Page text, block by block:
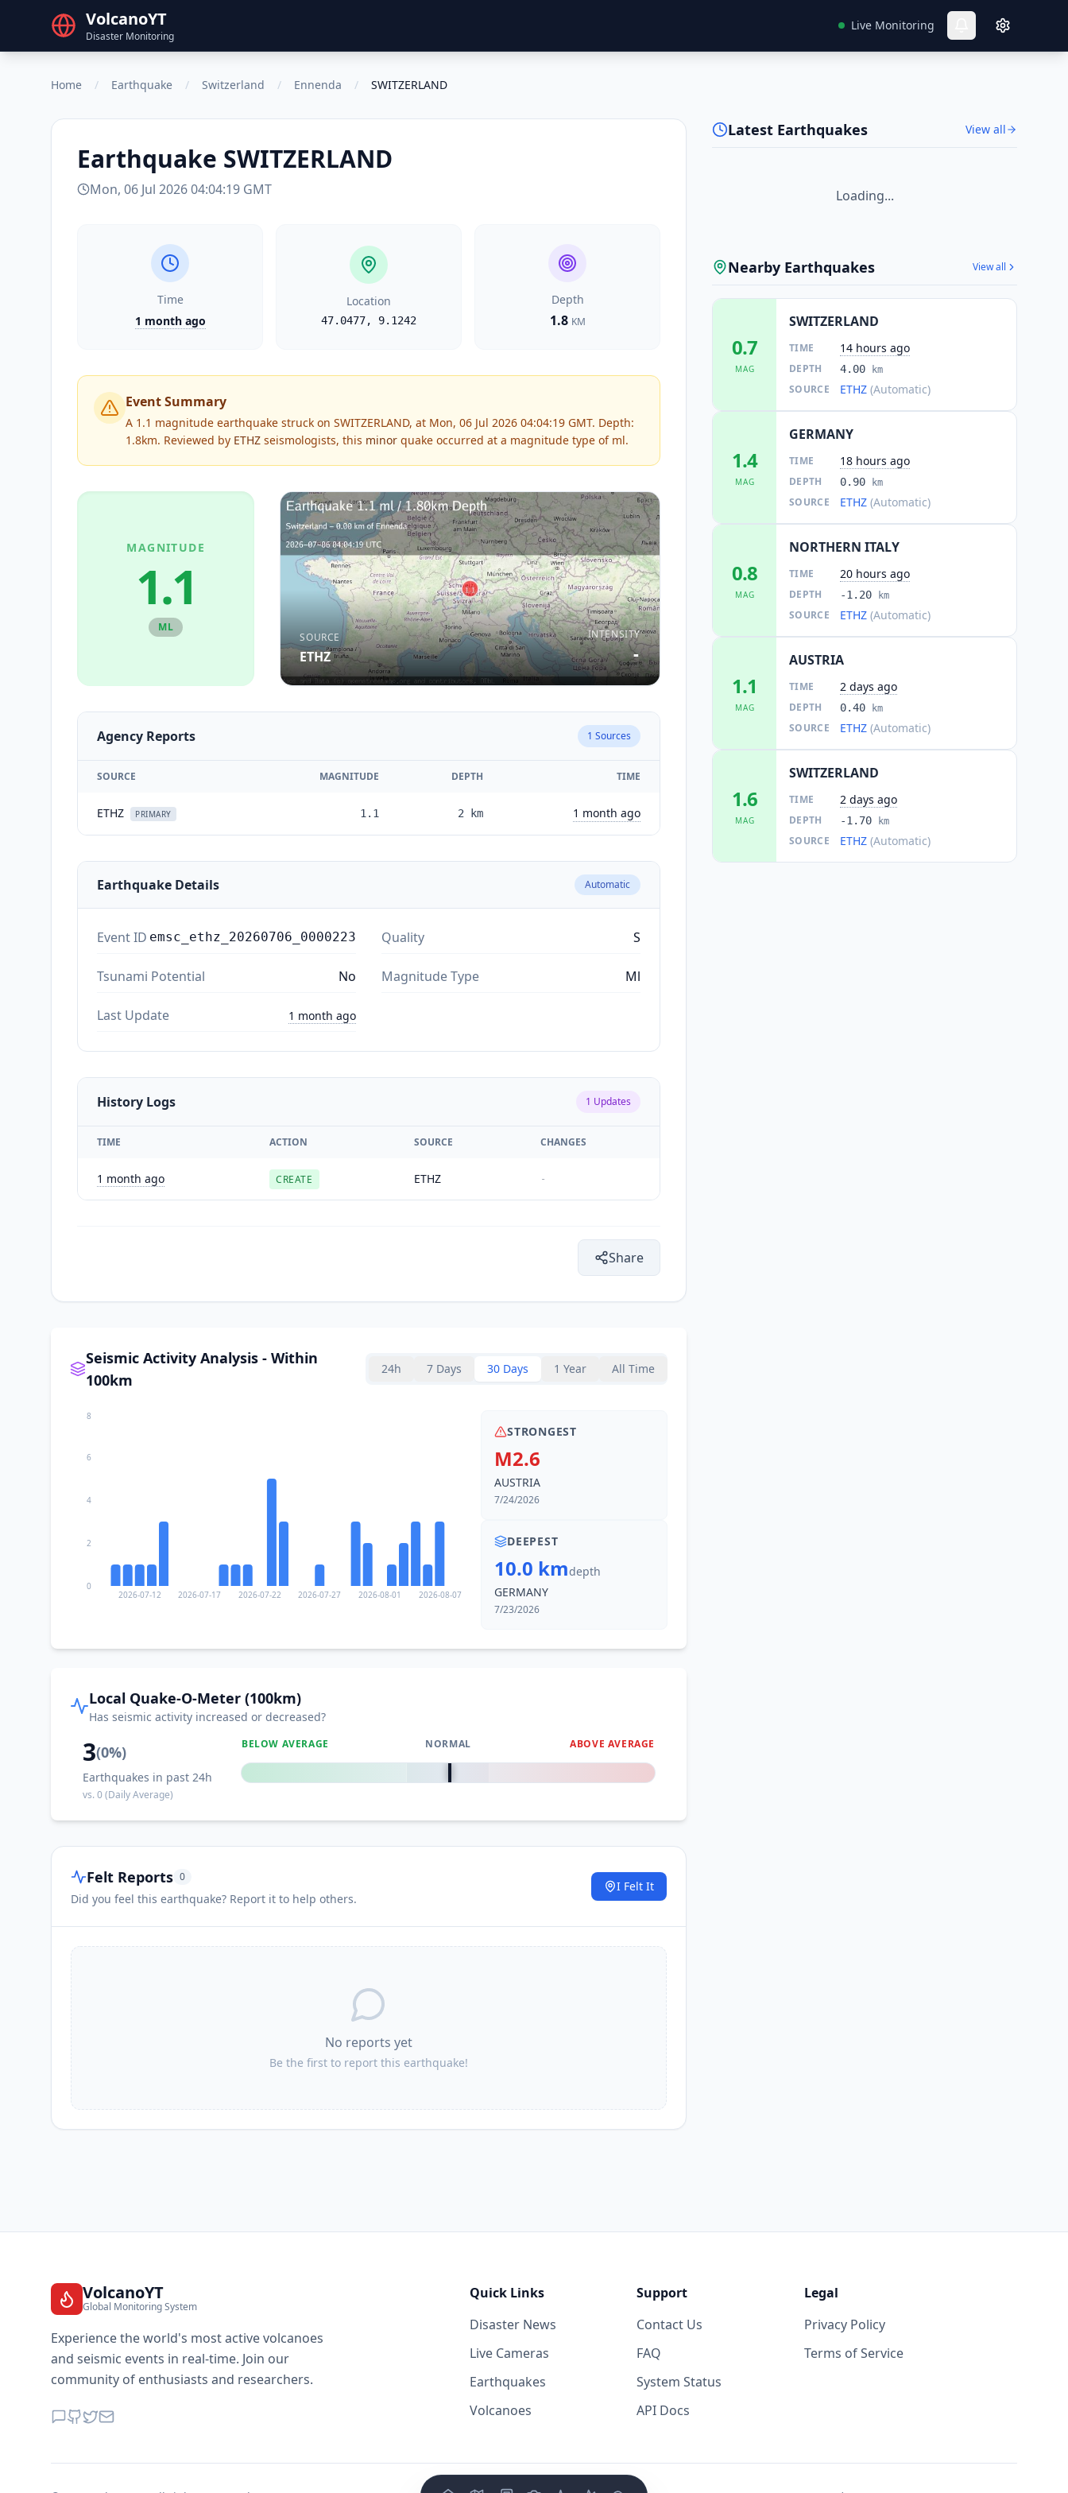
VolcanoYT
Disaster Monitoring
Live Monitoring
Home / Earthquake / Switzerland / Ennenda / SWITZERLAND
Earthquake SWITZERLAND
Mon, 06 Jul 2026 04:04:19 GMT
Time
1 month ago
Location
47.0477, 9.1242
Depth
1.8 KM
Event Summary
A 1.1 magnitude earthquake struck on SWITZERLAND, at Mon, 06 Jul 2026 04:04:19 GMT. Depth:
1.8km. Reviewed by ETHZ seismologists, this minor quake occurred at a magnitude type of ml.
MAGNITUDE
1.1
ML
SOURCE
ETHZ
INTENSITY
-
Agency Reports 1 Sources
SOURCE MAGNITUDE DEPTH TIME
ETHZ PRIMARY 1.1 2 km 1 month ago
Earthquake Details Automatic
Event ID emsc_ethz_20260706_0000223 Quality S
Tsunami Potential No Magnitude Type Ml
Last Update 1 month ago
History Logs 1 Updates
TIME ACTION SOURCE CHANGES
1 month ago CREATE ETHZ -
Share
Seismic Activity Analysis - Within
100km
24h 7 Days 30 Days 1 Year All Time
2026-07-12 2026-07-17 2026-07-22 2026-07-27 2026-08-01 2026-08-07
0
2
4
6
8
STRONGEST
M2.6
AUSTRIA
7/24/2026
DEEPEST
10.0 kmdepth
GERMANY
7/23/2026
Local Quake-O-Meter (100km)
Has seismic activity increased or decreased?
3(0%)
Earthquakes in past 24h
vs.0(Daily Average)
BELOW AVERAGE NORMAL ABOVE AVERAGE
0%
Felt Reports 0
Did you feel this earthquake? Report it to help others.
I Felt It
No reports yet
Be the first to report this earthquake!
Latest Earthquakes View all
Loading...
Nearby Earthquakes View all
0.7
MAG
SWITZERLAND
TIME 14 hours ago
DEPTH 4.00 km
SOURCE ETHZ (Automatic)
1.4
MAG
GERMANY
TIME 18 hours ago
DEPTH 0.90 km
SOURCE ETHZ (Automatic)
0.8
MAG
NORTHERN ITALY
TIME 20 hours ago
DEPTH -1.20 km
SOURCE ETHZ (Automatic)
1.1
MAG
AUSTRIA
TIME 2 days ago
DEPTH 0.40 km
SOURCE ETHZ (Automatic)
1.6
MAG
SWITZERLAND
TIME 2 days ago
DEPTH -1.70 km
SOURCE ETHZ (Automatic)
VolcanoYT
Global Monitoring System
Experience the world's most active volcanoes
and seismic events in real-time. Join our
community of enthusiasts and researchers.
Quick Links
Disaster News
Live Cameras
Earthquakes
Volcanoes
Support
Contact Us
FAQ
System Status
API Docs
Legal
Privacy Policy
Terms of Service